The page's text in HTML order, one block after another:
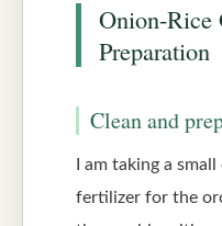
Onion-Rice
Preparation
Clean and
I am taking a
fertilizer for the